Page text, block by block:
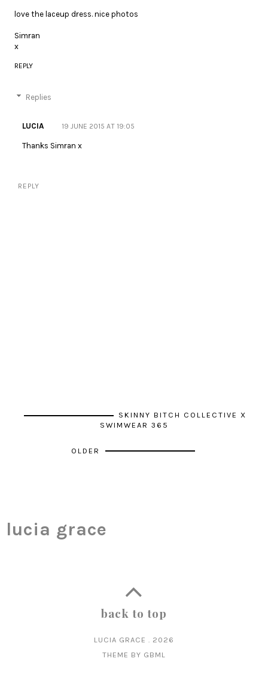
love the laceup dress. nice photos
Simran
x
REPLY
Replies
LUCIA 19 JUNE 2015 AT 19:05
Thanks Simran x
REPLY
SKINNY BITCH COLLECTIVE X
SWIMWEAR 365
OLDER
lucia grace
back to top
LUCIA GRACE . 2026
THEME BY GBML